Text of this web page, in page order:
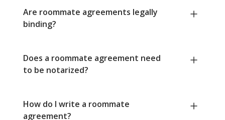
Are roommate agreements legally
binding?
Does a roommate agreement need
to be notarized?
How do I write a roommate
agreement?